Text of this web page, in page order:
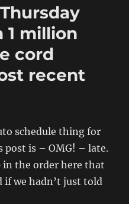
1 million
cord
recent
schedule thing for
is – OMG! – late.
in the order here that
if we hadn’t just told